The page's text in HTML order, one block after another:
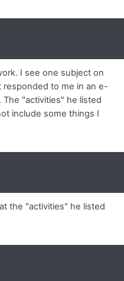
I see one subject on
to me in an e-
The "activities" he listed
include some things I
the "activities" he listed